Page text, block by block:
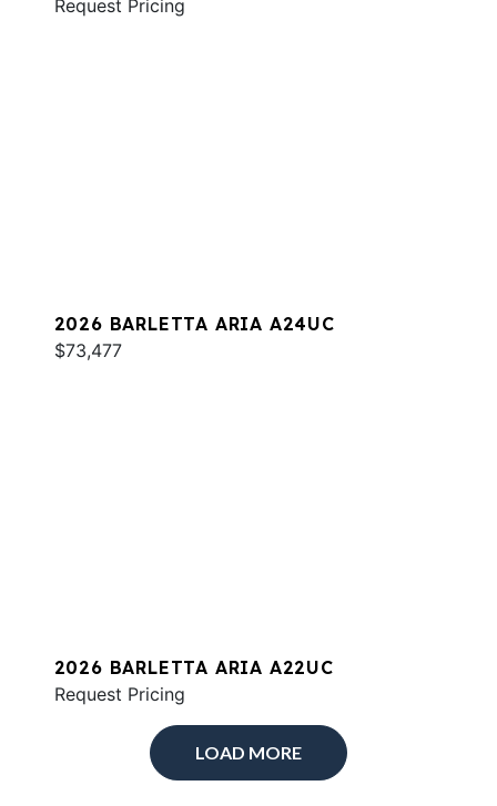
Request Pricing
2026 BARLETTA ARIA A24UC
$73,477
2026 BARLETTA ARIA A22UC
Request Pricing
LOAD MORE